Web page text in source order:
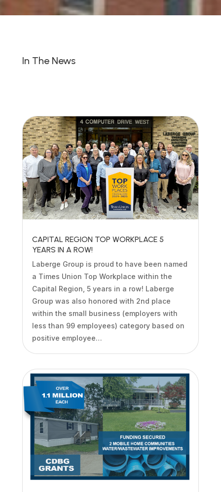
In The News
CAPITAL REGION TOP WORKPLACE 5
YEARS IN A ROW!
Laberge Group is proud to have been named
a Times Union Top Workplace within the
Capital Region, 5 years in a row! Laberge
Group was also honored with 2nd place
within the small business (employers with
less than 99 employees) category based on
positive employee…